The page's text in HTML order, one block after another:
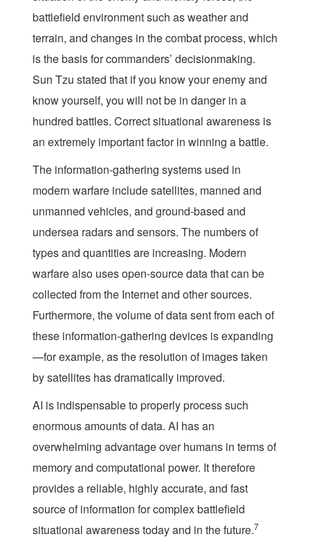
battlefield environment such as weather and
terrain, and changes in the combat process, which
is the basis for commanders’ decisionmaking.
Sun Tzu stated that if you know your enemy and
know yourself, you will not be in danger in a
hundred battles. Correct situational awareness is
an extremely important factor in winning a battle.
The information-gathering systems used in
modern warfare include satellites, manned and
unmanned vehicles, and ground-based and
undersea radars and sensors. The numbers of
types and quantities are increasing. Modern
warfare also uses open-source data that can be
collected from the Internet and other sources.
Furthermore, the volume of data sent from each of
these information-gathering devices is expanding
—for example, as the resolution of images taken
by satellites has dramatically improved.
AI is indispensable to properly process such
enormous amounts of data. AI has an
overwhelming advantage over humans in terms of
memory and computational power. It therefore
provides a reliable, highly accurate, and fast
source of information for complex battlefield
situational awareness today and in the future.7